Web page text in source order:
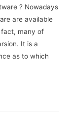
? Nowadays
are available
fact, many of
It is a
as to which